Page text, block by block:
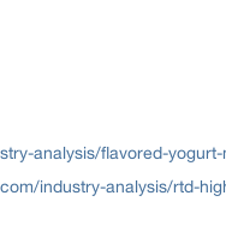
analysis/flavored-yogurt-
industry-analysis/rtd-